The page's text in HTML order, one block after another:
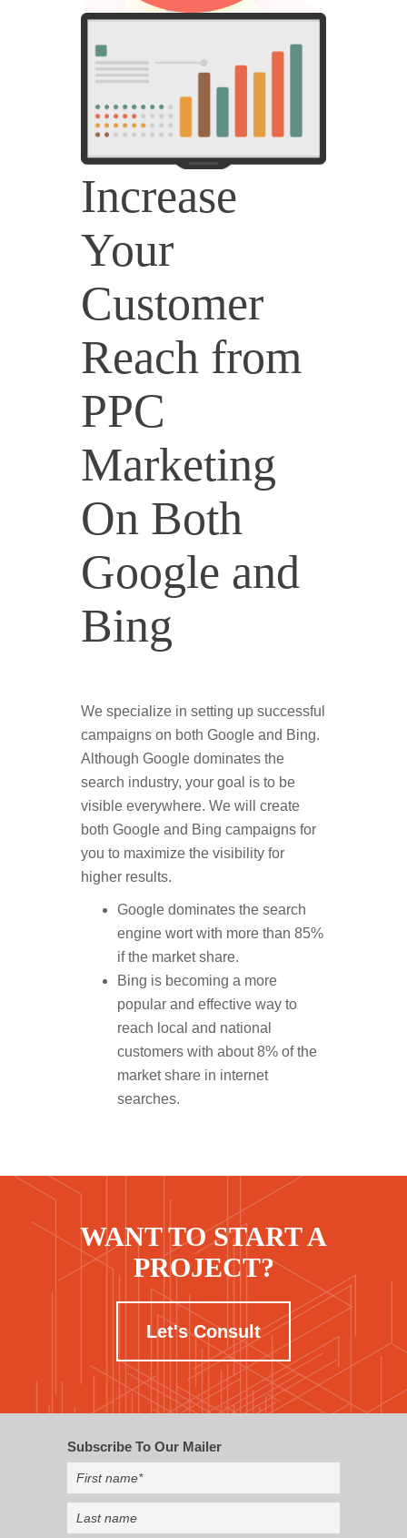
Increase
Your
Customer
Reach from
PPC
Marketing
On Both
Google and
Bing
We specialize in setting up successful
campaigns on both Google and Bing.
Although Google dominates the
search industry, your goal is to be
visible everywhere. We will create
both Google and Bing campaigns for
you to maximize the visibility for
higher results.
Google dominates the search
engine wort with more than 85%
if the market share.
Bing is becoming a more
popular and effective way to
reach local and national
customers with about 8% of the
market share in internet
searches.
WANT TO START A
PROJECT?
Let's Consult
Subscribe To Our Mailer